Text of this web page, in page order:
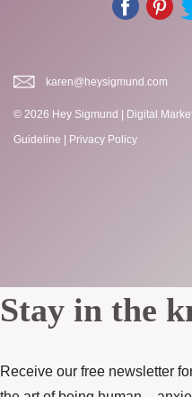
karen@heysigmund.com
© 2026 Hey Sigmund | Digital
Guideline
Privacy Policy
Stay in the
Receive our free newsletter